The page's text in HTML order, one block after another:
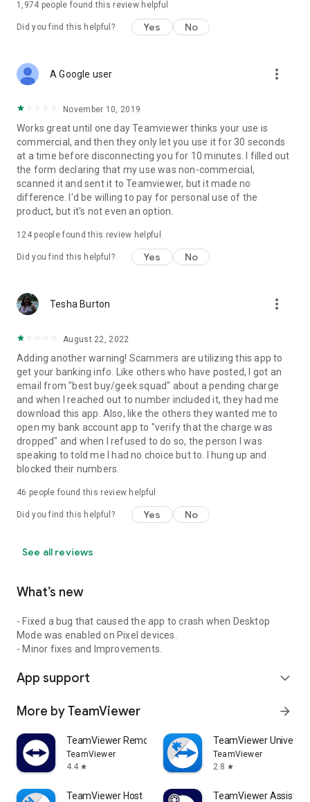
1,974 people found this review helpful
Did you find this helpful? Yes No
A Google user more_vert
November 10, 2019
Works great until one day Teamviewer thinks your use is
commercial, and then they only let you use it for 30 seconds
at a time before disconnecting you for 10 minutes. I filled out
the form declaring that my use was non-commercial,
scanned it and sent it to Teamviewer, but it made no
difference. I'd be willing to pay for personal use of the
product, but it's not even an option.
124people found this review helpful
Did you find this helpful? Yes No
Tesha Burton more_vert
August 22, 2022
Adding another warning! Scammers are utilizing this app to
get your banking info. Like others who have posted, I got an
email from "best buy/geek squad" about a pending charge
and when I reached out to number included it, they had me
download this app. Also, like the others they wanted me to
open my bank account app to "verify that the charge was
dropped" and when I refused to do so, the person I was
speaking to told me I had no choice but to. I hung up and
blocked their numbers.
46 people found this review helpful
Did you find this helpful? Yes No
See all reviews
What’s new
- Fixed a bug that caused the app to crash when Desktop
Mode was enabled on Pixel devices.
- Minor fixes and Improvements.
App support expand_more
More by TeamViewer arrow_forward
TeamViewer Remote Control
TeamViewer
4.4 star
TeamViewer
TeamViewer
2.8 star
TeamViewer Host TeamViewer Assist